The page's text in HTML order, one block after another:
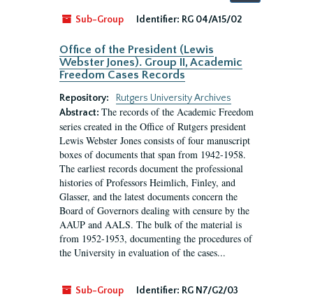
Sub-Group
Identifier: RG 04/A15/02
Office of the President (Lewis
Webster Jones). Group II, Academic
Freedom Cases Records
Repository:
Rutgers University Archives
Abstract: The records of the Academic Freedom
series created in the Office of Rutgers president
Lewis Webster Jones consists of four manuscript
boxes of documents that span from 1942-1958.
The earliest records document the professional
histories of Professors Heimlich, Finley, and
Glasser, and the latest documents concern the
Board of Governors dealing with censure by the
AAUP and AALS. The bulk of the material is
from 1952-1953, documenting the procedures of
the University in evaluation of the cases...
Sub-Group Identifier: RG N7/G2/03